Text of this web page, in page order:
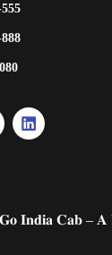
𝐈𝐧𝐝𝐢𝐚 𝐂𝐚𝐛 – 𝐀